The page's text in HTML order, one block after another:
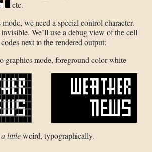
etc.
we need a special control character.
We’ll use a debug view of the cell
next to the rendered output:
graphics mode, foreground color white
a littleweird, typographically.